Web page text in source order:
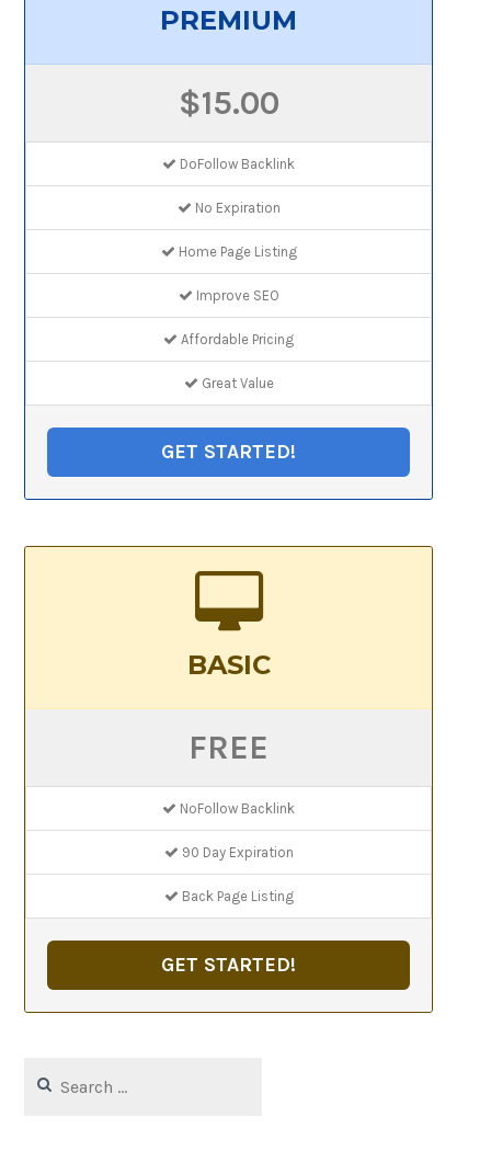
PREMIUM
$15.00
DoFollow Backlink
No Expiration
Home Page Listing
Improve SEO
Affordable Pricing
Great Value
GET STARTED!
BASIC
FREE
NoFollow Backlink
90 Day Expiration
Back Page Listing
GET STARTED!
for: